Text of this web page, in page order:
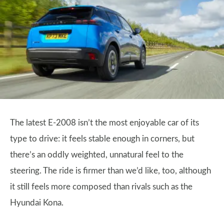
The latest E-2008 isn’t the most enjoyable car of its
type to drive: it feels stable enough in corners, but
there’s an oddly weighted, unnatural feel to the
steering. The ride is firmer than we’d like, too, although
it still feels more composed than rivals such as the
Hyundai Kona.